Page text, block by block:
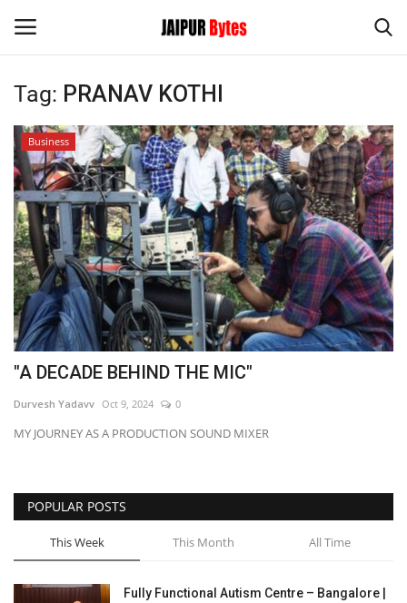
Login Register
Home
Contact
Jaipur
India
Privacy Policy
Entertainment
Tag: PRANAV KOTHI
Business
"A DECADE BEHIND THE MIC"
Durvesh Yadavv Oct 9, 2024 0
MY JOURNEY AS A PRODUCTION SOUND MIXER
POPULAR POSTS
This Week This Month All Time
Fully Functional Autism Centre – Bangalore |